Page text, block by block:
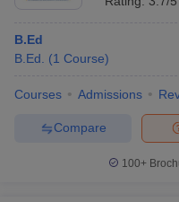
B.Ed
B.Ed.
(1 Course)
Courses Admissions
Compare
100+